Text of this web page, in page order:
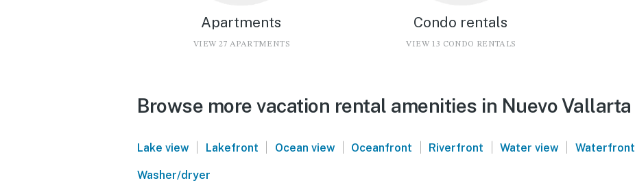
Apartments
VIEW 27 APARTMENTS
Condo rentals
VIEW 13 CONDO RENTALS
Browse more vacation rental amenities in Nuevo Vallarta
Lake view | Lakefront | Ocean view | Oceanfront | Riverfront | Water view | Waterfront
Washer/dryer